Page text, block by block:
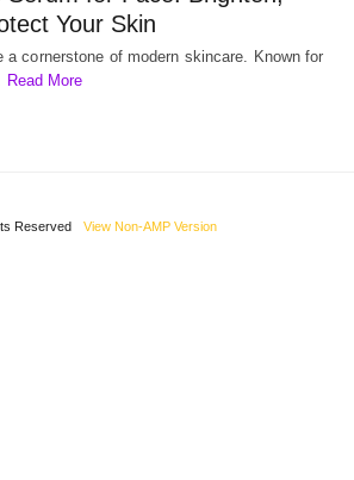
Your Skin
a cornerstone of modern skincare. Known for
Read More
Reserved View Non-AMP Version